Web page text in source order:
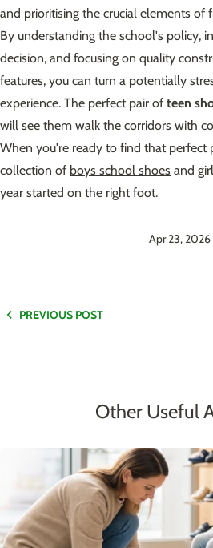
and prioritising the crucial elements of
By understanding the school's policy,
decision, and focusing on quality
features, you can turn a potentially
experience. The perfect pair of teen
will see them walk the corridors with
When you're ready to find that perfect
collection of boys school shoes and
year started on the right foot.
Apr 23, 2026
PREVIOUS POST
Other Useful